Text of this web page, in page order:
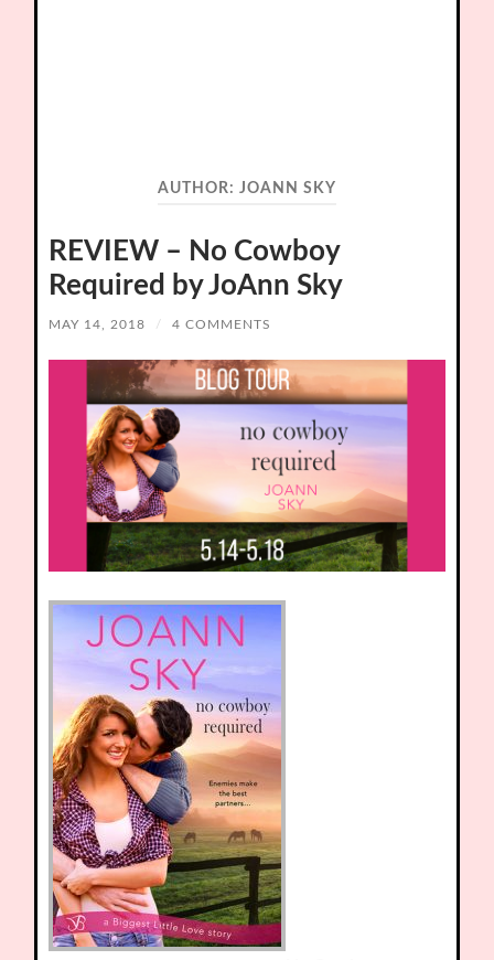
AUTHOR: JOANN SKY
REVIEW – No Cowboy
Required by JoAnn Sky
MAY 14, 2018 / 4 COMMENTS